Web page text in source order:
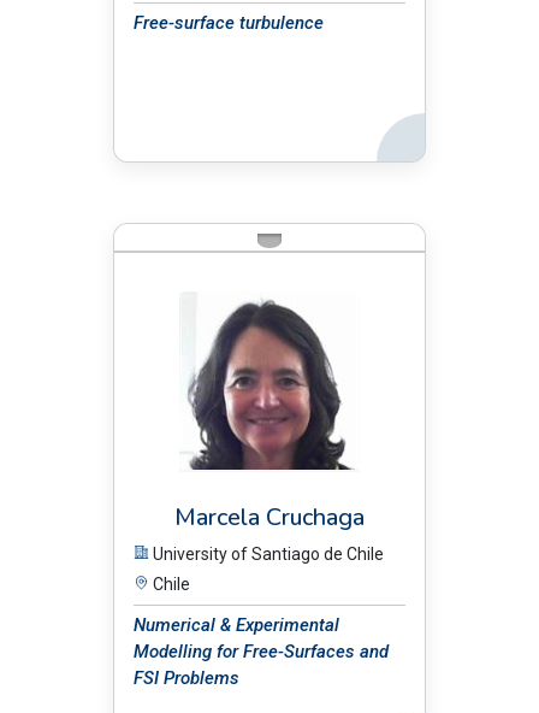
Free-surface turbulence
Back
Marcela Cruchaga
University of Santiago de Chile
Chile
Numerical & Experimental
Modelling for Free-Surfaces and
FSI Problems